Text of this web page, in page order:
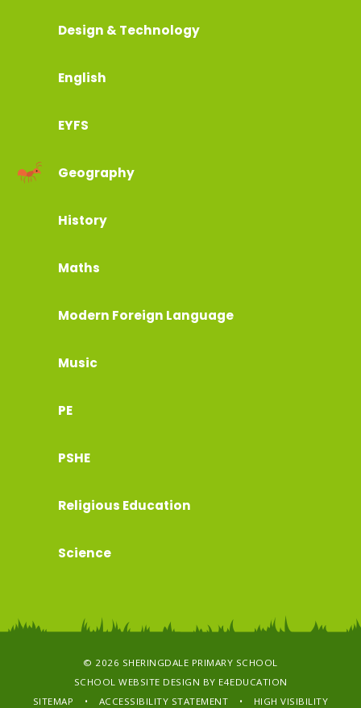
Design & Technology
English
EYFS
Geography
History
Maths
Modern Foreign Language
Music
PE
PSHE
Religious Education
Science
© 2026 SHERINGDALE PRIMARY SCHOOL
SCHOOL WEBSITE DESIGN BY E4EDUCATION
SITEMAP
• ACCESSIBILITY STATEMENT •
HIGH VISIBILITY